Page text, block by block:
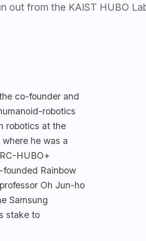
out from the KAIST HUBO
co-founder and
robotics
robotics at the
where he was a
HUBO+
founded Rainbow
Oh Jun-ho
Samsung
stake to